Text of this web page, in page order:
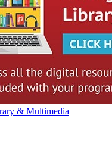
& Multimedia